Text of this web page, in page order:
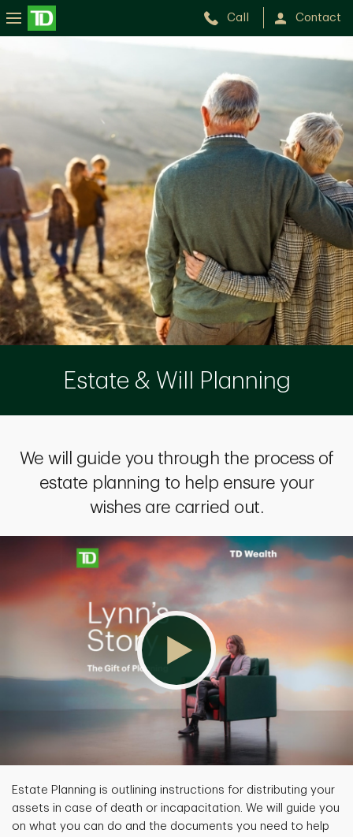
Call Contact
Estate & Will Planning
We will guide you through the process of
estate planning to help ensure your
wishes are carried out.
Estate Planning is outlining instructions for distributing your
assets in case of death or incapacitation. We will guide you
on what you can do and the documents you need to help